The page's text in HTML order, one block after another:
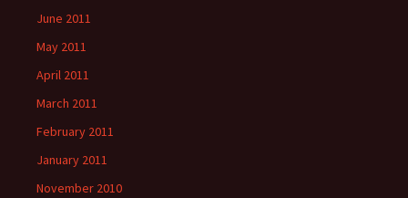
June 2011
May 2011
April 2011
March 2011
February 2011
January 2011
November 2010